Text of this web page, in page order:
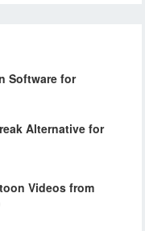
Software for
Alternative for
Videos from